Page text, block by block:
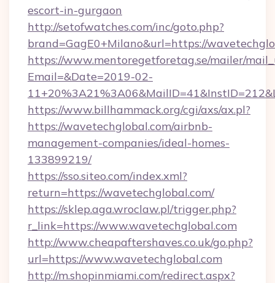
escort-in-gurgaon
http://setofwatches.com/inc/goto.php?
brand=GagE0+Milano&url=https://
https://www.mentoregetforetag.se/mailer/
Email=&Date=2019-02-
https://www.billhammack.org/cgi/axs/ax.pl?
https://wavetechglobal.com/airbnb-
management-companies/ideal-homes-
133899219/
https://sso.siteo.com/index.xml?
return=https://wavetechglobal.com/
https://sklep.aga.wroclaw.pl/trigger.php?
r_link=https://www.wavetechglobal.com
http://www.cheapaftershaves.co.uk/go.php?
url=https://www.wavetechglobal.com
http://m.shopinmiami.com/redirect.aspx?